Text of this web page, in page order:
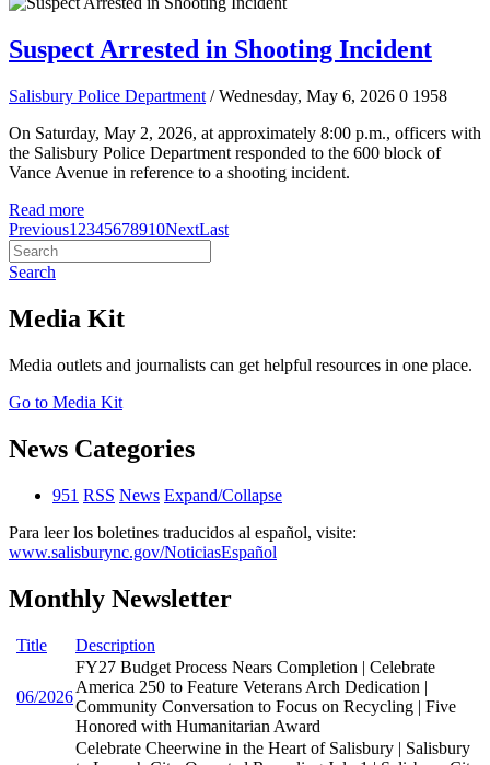
Suspect Arrested in Shooting Incident
Salisbury Police Department / Wednesday, May 6, 2026 0 1958
On Saturday, May 2, 2026, at approximately 8:00 p.m., officers with
the Salisbury Police Department responded to the 600 block of
Vance Avenue in reference to a shooting incident.
Read more
Previous1 2345678910NextLast
Search
Media Kit
Media outlets and journalists can get helpful resources in one place.
Go to Media Kit
News Categories
951 RSS News Expand/Collapse
Para leer los boletines traducidos al español, visite:
www.salisburync.gov/NoticiasEspañol
Monthly Newsletter
Title Description
06/2026
FY27 Budget Process Nears Completion | Celebrate
America 250 to Feature Veterans Arch Dedication |
Community Conversation to Focus on Recycling | Five
Honored with Humanitarian Award
Celebrate Cheerwine in the Heart of Salisbury | Salisbury